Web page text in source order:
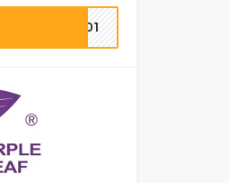
le01